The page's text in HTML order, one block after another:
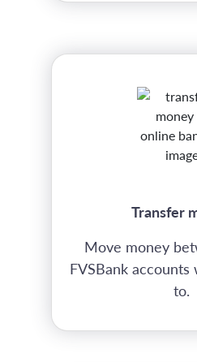
Transfer
Move money
FVSBank
to.